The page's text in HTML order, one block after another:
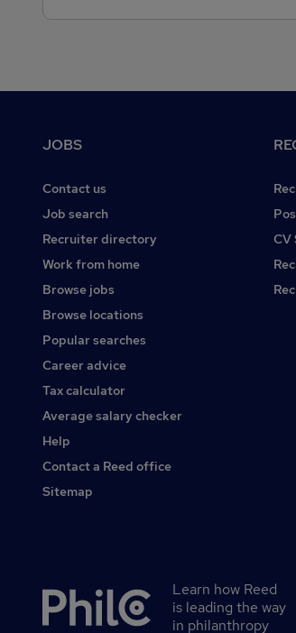
JOBS
Contact us
Job search
Recruiter directory
Work from home
Browse jobs
Browse locations
Popular searches
Career advice
Tax calculator
Average salary checker
Help
Contact a Reed office
Sitemap
CV
Secondary
Learn how Reed
is leading the way
in philanthropy